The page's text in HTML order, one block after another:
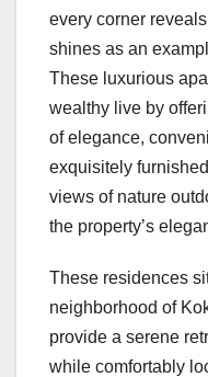
every corner
shines as an
These luxurious
wealthy live by
of elegance,
exquisitely
views of nature
the property’s
These residences
neighborhood of
provide a serene
while comfortably